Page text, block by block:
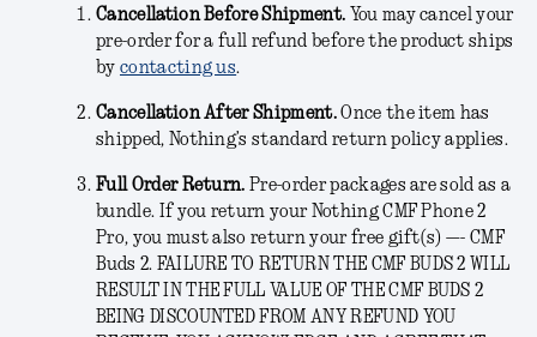
Cancellation Before Shipment. You may cancel your
pre-order for a full refund before the product ships
by contacting us.
Cancellation After Shipment.Once the item has
shipped, Nothing’s standard return policy applies.
Full Order Return. Pre-order packages are sold as a
bundle. If you return your Nothing CMF Phone 2
Pro, you must also return your free gift(s) —- CMF
Buds 2. FAILURE TO RETURN THE CMF BUDS 2 WILL
RESULT IN THE FULL VALUE OF THE CMF BUDS 2
BEING DISCOUNTED FROM ANY REFUND YOU